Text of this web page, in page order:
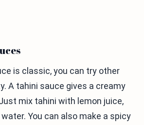
is classic, you can try other
A tahini sauce gives a creamy
mix tahini with lemon juice,
You can also make a spicy